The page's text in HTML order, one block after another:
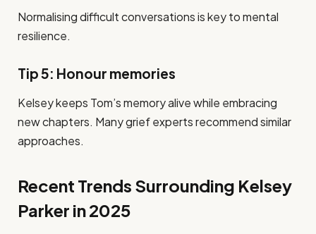
Normalising difficult conversations is key to mental
resilience.
Tip 5: Honour memories
Kelsey keeps Tom’s memory alive while embracing
new chapters. Many grief experts recommend similar
approaches.
Recent Trends Surrounding Kelsey
Parker in 2025